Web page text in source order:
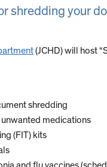
shredding your
(JCHD) will host
shredding
medications
(FIT) kits